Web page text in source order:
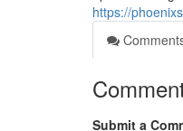
https://
Submit a